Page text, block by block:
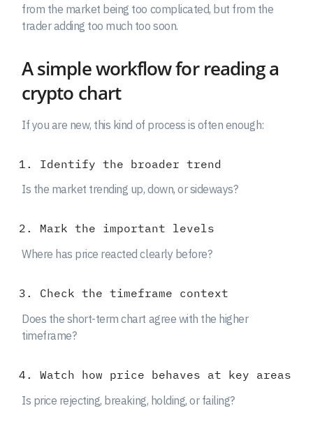
from the market being too complicated, but from the
trader adding too much too soon.
A simple workflow for reading a
crypto chart
If you are new, this kind of process is often enough:
Identify the broader trend
Is the market trending up, down, or sideways?
Mark the important levels
Where has price reacted clearly before?
Check the timeframe context
Does the short-term chart agree with the higher
timeframe?
Watch how price behaves at key areas
Is price rejecting, breaking, holding, or failing?